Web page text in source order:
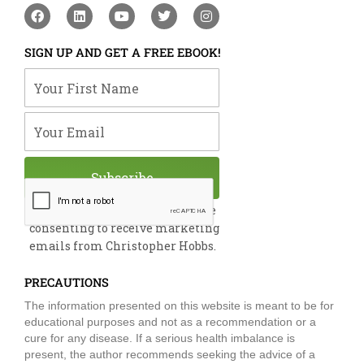
F
a
e
b
o
o
L
i
k
e
d
i
Y
o
t
u
b
e
T
w
t
t
e
I
n
t
a
g
m
SIGN UP AND GET A FREE EBOOK!
By submitting this form, you are
consenting to receive marketing
emails from Christopher Hobbs.
Subscribe
PRECAUTIONS
The information presented on this website is meant to be for
educational purposes and not as a recommendation or a
cure for any disease. If a serious health imbalance is
present, the author recommends seeking the advice of a